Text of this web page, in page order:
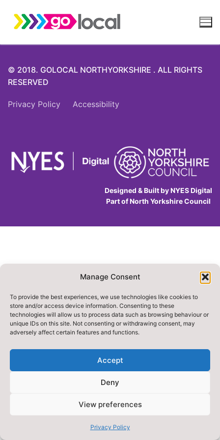
Manage Consent
To provide the best experiences, we use technologies like cookies to
store and/or access device information. Consenting to these
technologies will allow us to process data such as browsing behaviour or
unique IDs on this site. Not consenting or withdrawing consent, may
adversely affect certain features and functions.
Accept
Deny
View preferences
Privacy Policy
content
© 2018. GOLOCAL NORTHYORKSHIRE . ALL RIGHTS
RESERVED
Privacy Policy Accessibility
Designed & Built by NYES Digital
Part of North Yorkshire Council